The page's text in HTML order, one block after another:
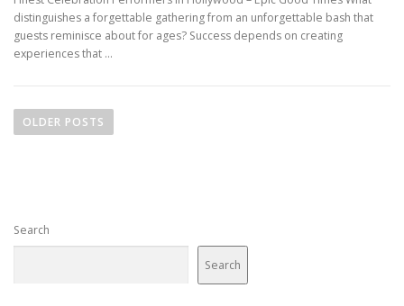
distinguishes a forgettable gathering from an unforgettable bash that
guests reminisce about for ages? Success depends on creating
experiences that …
o
a
OLDER POSTS
Search
Search